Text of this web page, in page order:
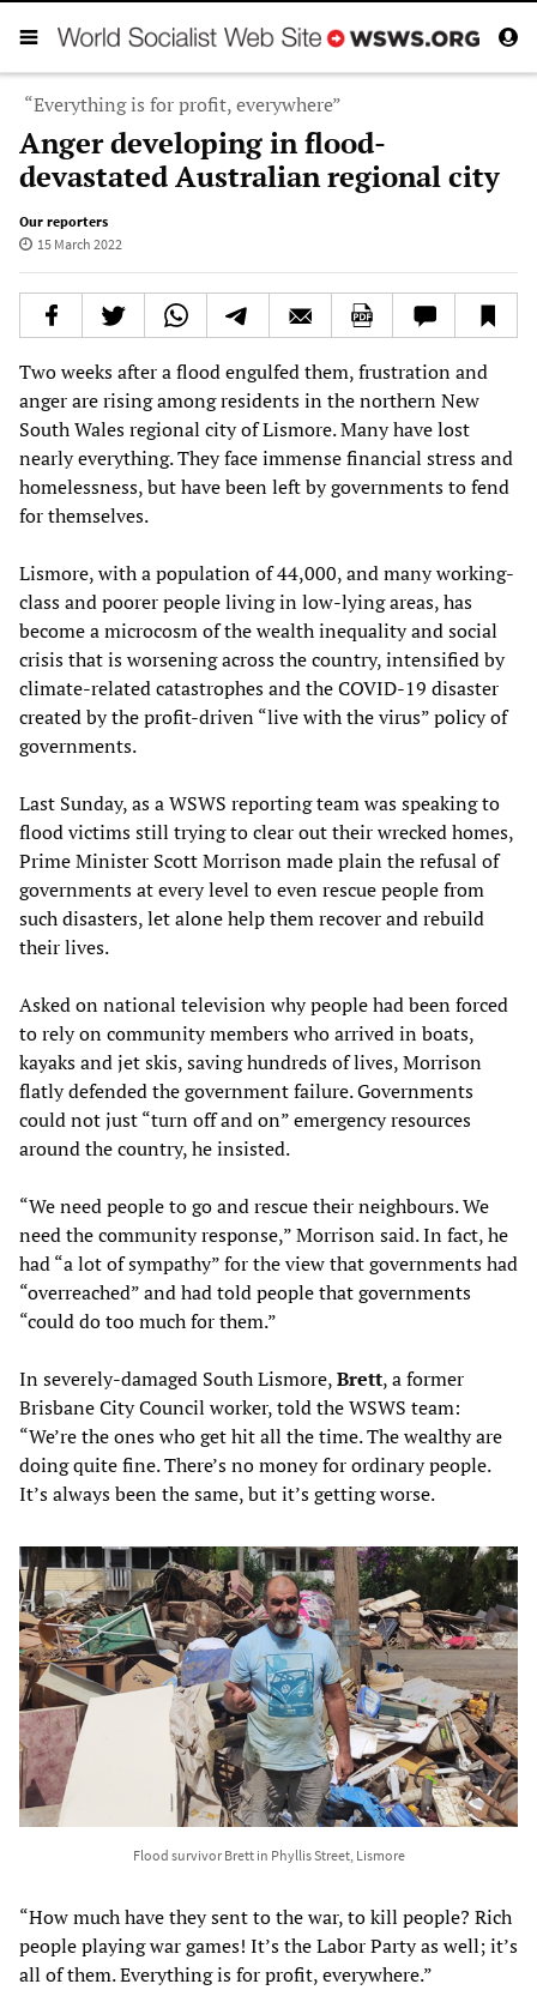
“Everything is for profit, everywhere”
Anger developing in flood-
devastated Australian regional city
Our reporters
15 March 2022
Two weeks after a flood engulfed them, frustration and
anger are rising among residents in the northern New
South Wales regional city of Lismore. Many have lost
nearly everything. They face immense financial stress and
homelessness, but have been left by governments to fend
for themselves.
Lismore, with a population of 44,000, and many working-
class and poorer people living in low-lying areas, has
become a microcosm of the wealth inequality and social
crisis that is worsening across the country, intensified by
climate-related catastrophes and the COVID-19 disaster
created by the profit-driven “live with the virus” policy of
governments.
Last Sunday, as a WSWS reporting team was speaking to
flood victims still trying to clear out their wrecked homes,
Prime Minister Scott Morrison made plain the refusal of
governments at every level to even rescue people from
such disasters, let alone help them recover and rebuild
their lives.
Asked on national television why people had been forced
to rely on community members who arrived in boats,
kayaks and jet skis, saving hundreds of lives, Morrison
flatly defended the government failure. Governments
could not just “turn off and on” emergency resources
around the country, he insisted.
“We need people to go and rescue their neighbours. We
need the community response,” Morrison said. In fact, he
had “a lot of sympathy” for the view that governments had
“overreached” and had told people that governments
“could do too much for them.”
In severely-damaged South Lismore,Brett, a former
Brisbane City Council worker, told the WSWS team:
“We’re the ones who get hit all the time. The wealthy are
doing quite fine. There’s no money for ordinary people.
It’s always been the same, but it’s getting worse.
Flood survivor Brett in Phyllis Street, Lismore
“How much have they sent to the war, to kill people? Rich
people playing war games! It’s the Labor Party as well; it’s
all of them. Everything is for profit, everywhere.”